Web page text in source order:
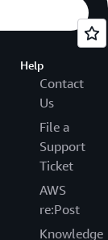
Help
Contact
Us
File a
Support
Ticket
AWS
re:Post
Knowledge